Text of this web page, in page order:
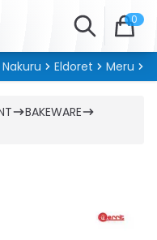
Search 0
Nakuru Eldoret Meru
BAKEWARE